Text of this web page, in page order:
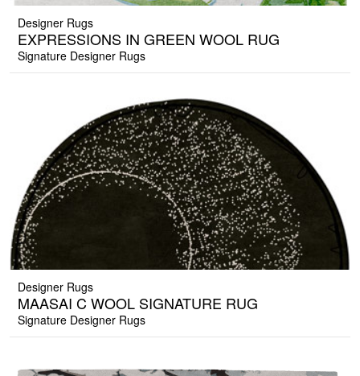
Designer Rugs
EXPRESSIONS IN GREEN WOOL RUG
Signature Designer Rugs
Designer Rugs
MAASAI C WOOL SIGNATURE RUG
Signature Designer Rugs